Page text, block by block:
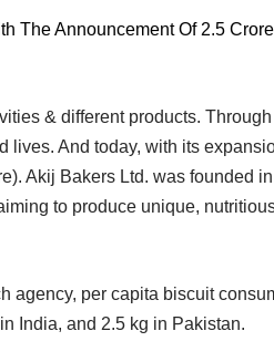
The Announcement Of 2.5
& different products.
lives. And today, with its
Akij Bakers Ltd. was founded
to produce unique,
agency, per capita biscuit
India, and 2.5 kg in Pakistan.